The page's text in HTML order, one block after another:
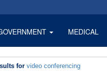
MEDICAL
for video conferencing